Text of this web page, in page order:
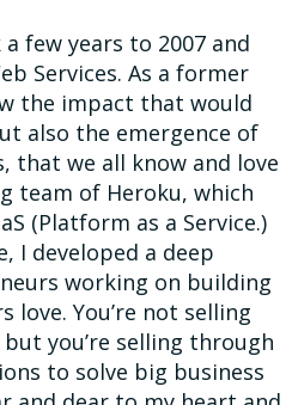
few years to 2007 and
Services. As a former
the impact that would
also the emergence of
that we all know and love
team of Heroku, which
(Platform as a Service.)
I developed a deep
working on building
love. You’re not selling
you’re selling through
to solve big business